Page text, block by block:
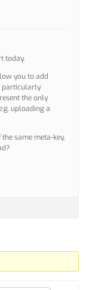
today.
you to add
particularly
the only
uploading a
same meta-key,